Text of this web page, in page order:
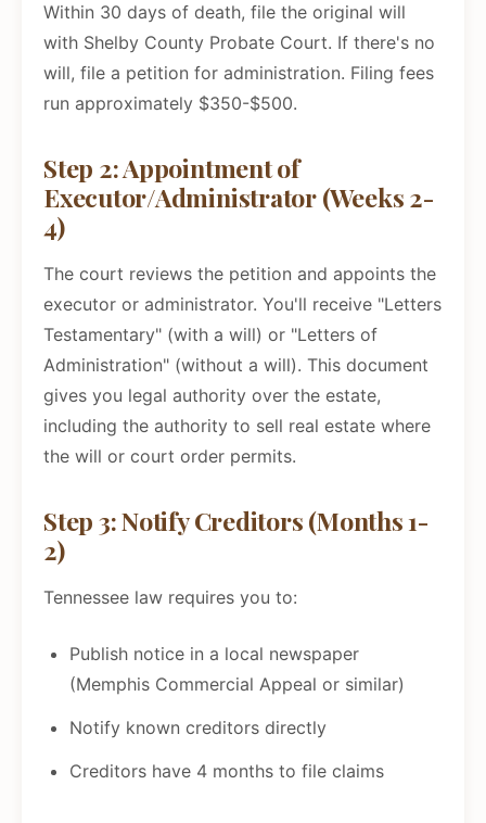
Within 30 days of death, file the original will
with Shelby County Probate Court. If there's no
will, file a petition for administration. Filing fees
run approximately $350-$500.
Step 2: Appointment of
Executor/Administrator (Weeks 2-
4)
The court reviews the petition and appoints the
executor or administrator. You'll receive "Letters
Testamentary" (with a will) or "Letters of
Administration" (without a will). This document
gives you legal authority over the estate,
including the authority to sell real estate where
the will or court order permits.
Step 3: Notify Creditors (Months 1-
2)
Tennessee law requires you to:
Publish notice in a local newspaper
(Memphis Commercial Appeal or similar)
Notify known creditors directly
Creditors have 4 months to file claims